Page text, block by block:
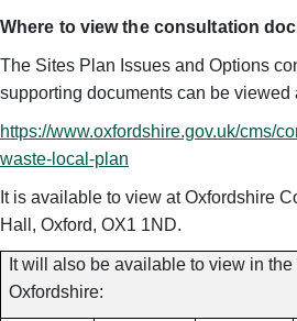
Where to view the consultation
The Sites Plan Issues and Options
supporting documents can be viewed
https://www.oxfordshire.gov.uk/cms/
waste-local-plan
It is available to view at Oxfordshire
Hall, Oxford, OX1 1ND.
It will also be available to view in
Oxfordshire: